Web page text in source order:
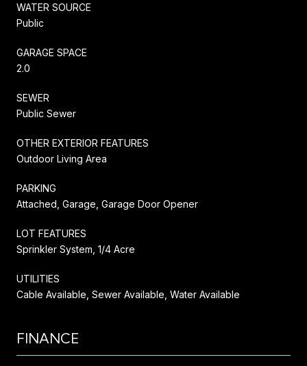
WATER SOURCE
Public
GARAGE SPACE
2.0
SEWER
Public Sewer
OTHER EXTERIOR FEATURES
Outdoor Living Area
PARKING
Attached, Garage, Garage Door Opener
LOT FEATURES
Sprinkler System, 1/4 Acre
UTILITIES
Cable Available, Sewer Available, Water Available
FINANCE